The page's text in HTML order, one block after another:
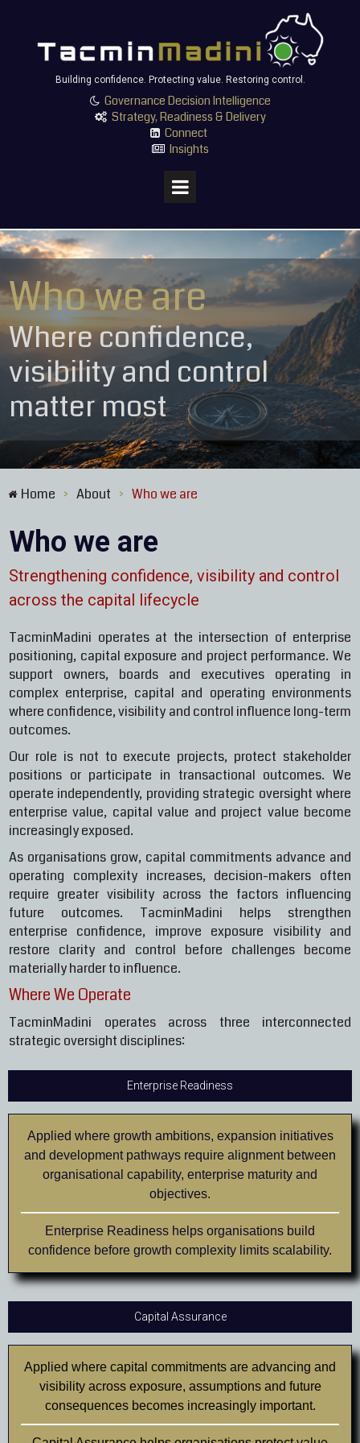
Building confidence. Protecting value. Restoring control.
Governance Decision Intelligence
 Strategy, Readiness & Delivery
 Connect
 Insights
Who we are
Where confidence,
visibility and control
matter most
Home > About > Who we are
Who we are
Strengthening confidence, visibility and control
across the capital lifecycle
TacminMadini operates at the intersection of enterprise
positioning, capital exposure and project performance. We
support owners, boards and executives operating in
complex enterprise, capital and operating environments
where confidence, visibility and control influence long-term
outcomes.
Our role is not to execute projects, protect stakeholder
positions or participate in transactional outcomes. We
operate independently, providing strategic oversight where
enterprise value, capital value and project value become
increasingly exposed.
As organisations grow, capital commitments advance and
operating complexity increases, decision-makers often
require greater visibility across the factors influencing
future outcomes. TacminMadini helps strengthen
enterprise confidence, improve exposure visibility and
restore clarity and control before challenges become
materially harder to influence.
Where We Operate
TacminMadini operates across three interconnected
strategic oversight disciplines:
Enterprise Readiness
Applied where growth ambitions, expansion initiatives
and development pathways require alignment between
organisational capability, enterprise maturity and
objectives.
Enterprise Readiness helps organisations build
confidence before growth complexity limits scalability.
Capital Assurance
Applied where capital commitments are advancing and
visibility across exposure, assumptions and future
consequences becomes increasingly important.